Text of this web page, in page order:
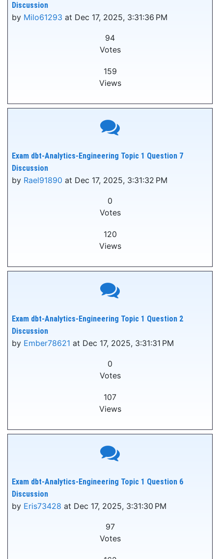
Discussion
by Milo61293 at Dec 17, 2025, 3:31:36 PM
94
Votes
159
Views
Exam dbt-Analytics-Engineering Topic 1 Question 7
Discussion
by Rael91890 at Dec 17, 2025, 3:31:32 PM
0
Votes
120
Views
Exam dbt-Analytics-Engineering Topic 1 Question 2
Discussion
by Ember78621 at Dec 17, 2025, 3:31:31 PM
0
Votes
107
Views
Exam dbt-Analytics-Engineering Topic 1 Question 6
Discussion
by Eris73428 at Dec 17, 2025, 3:31:30 PM
97
Votes